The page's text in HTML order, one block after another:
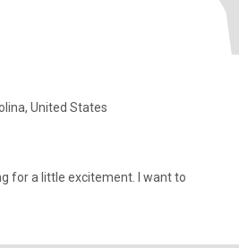
United States
a little excitement. I want to